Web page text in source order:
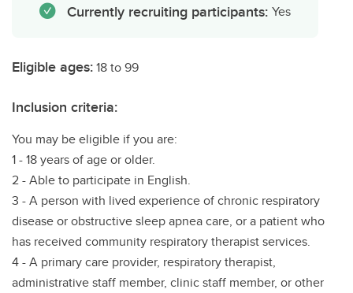
Currently recruiting participants: Yes
Eligible ages:18 to 99
Inclusion criteria:
You may be eligible if you are:
1 - 18 years of age or older.
2 - Able to participate in English.
3 - A person with lived experience of chronic respiratory
disease or obstructive sleep apnea care, or a patient who
has received community respiratory therapist services.
4 - A primary care provider, respiratory therapist,
administrative staff member, clinic staff member, or other